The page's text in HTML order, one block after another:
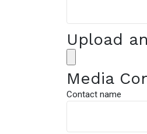
Upload
Media
Contact name